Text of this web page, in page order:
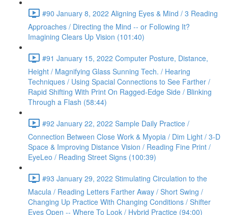
#90 January 8, 2022 Aligning Eyes & Mind / 3 Reading
Approaches / Directing the Mind -- or Following It?
Imagining Clears Up Vision (101:40)
#91 January 15, 2022 Computer Posture, Distance,
Height / Magnifying Glass Sunning Tech. / Hearing
Techniques / Using Spacial Connections to See Farther /
Rapid Shifting With Print On Ragged-Edge Side / Blinking
Through a Flash (58:44)
#92 January 22, 2022 Sample Daily Practice /
Connection Between Close Work & Myopia / Dim Light / 3-D
Space & Improving Distance Vision / Reading Fine Print /
EyeLeo / Reading Street Signs (100:39)
#93 January 29, 2022 Stimulating Circulation to the
Macula / Reading Letters Farther Away / Short Swing /
Changing Up Practice With Changing Conditions / Shifter
Eyes Open -- Where To Look / Hybrid Practice (94:00)